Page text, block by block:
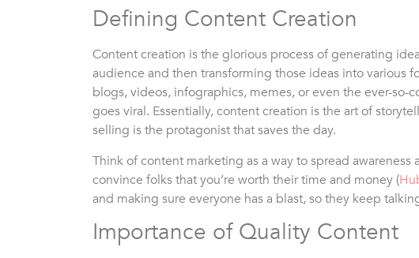
Defining Content Creation
Content creation is the glorious process of generating
audience and then transforming those ideas into various
blogs, videos, infographics, memes, or even the ever-so-
goes viral. Essentially, content creation is the art of
selling is the protagonist that saves the day.
Think of content marketing as a way to spread
convince folks that you’re worth their time and money (
and making sure everyone has a blast, so they keep
Importance of Quality Content